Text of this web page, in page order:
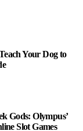
Your Dog to
Gods: Olympus’
Slot Games